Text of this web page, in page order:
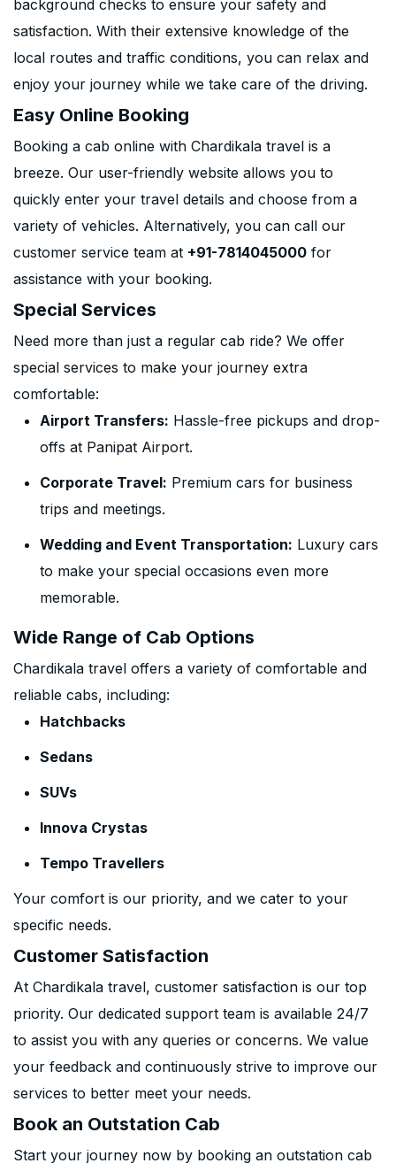
background checks to ensure your safety and
satisfaction. With their extensive knowledge of the
local routes and traffic conditions, you can relax and
enjoy your journey while we take care of the driving.
Easy Online Booking
Booking a cab online with Chardikala travel is a
breeze. Our user-friendly website allows you to
quickly enter your travel details and choose from a
variety of vehicles. Alternatively, you can call our
customer service team at +91-7814045000 for
assistance with your booking.
Special Services
Need more than just a regular cab ride? We offer
special services to make your journey extra
comfortable:
Airport Transfers: Hassle-free pickups and drop-
offs at Panipat Airport.
Corporate Travel: Premium cars for business
trips and meetings.
Wedding and Event Transportation: Luxury cars
to make your special occasions even more
memorable.
Wide Range of Cab Options
Chardikala travel offers a variety of comfortable and
reliable cabs, including:
Hatchbacks
Sedans
SUVs
Innova Crystas
Tempo Travellers
Your comfort is our priority, and we cater to your
specific needs.
Customer Satisfaction
At Chardikala travel, customer satisfaction is our top
priority. Our dedicated support team is available 24/7
to assist you with any queries or concerns. We value
your feedback and continuously strive to improve our
services to better meet your needs.
Book an Outstation Cab
Start your journey now by booking an outstation cab